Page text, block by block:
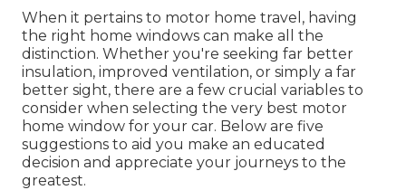
When it pertains to motor home travel, having
the right home windows can make all the
distinction. Whether you're seeking far better
insulation, improved ventilation, or simply a far
better sight, there are a few crucial variables to
consider when selecting the very best motor
home window for your car. Below are five
suggestions to aid you make an educated
decision and appreciate your journeys to the
greatest.